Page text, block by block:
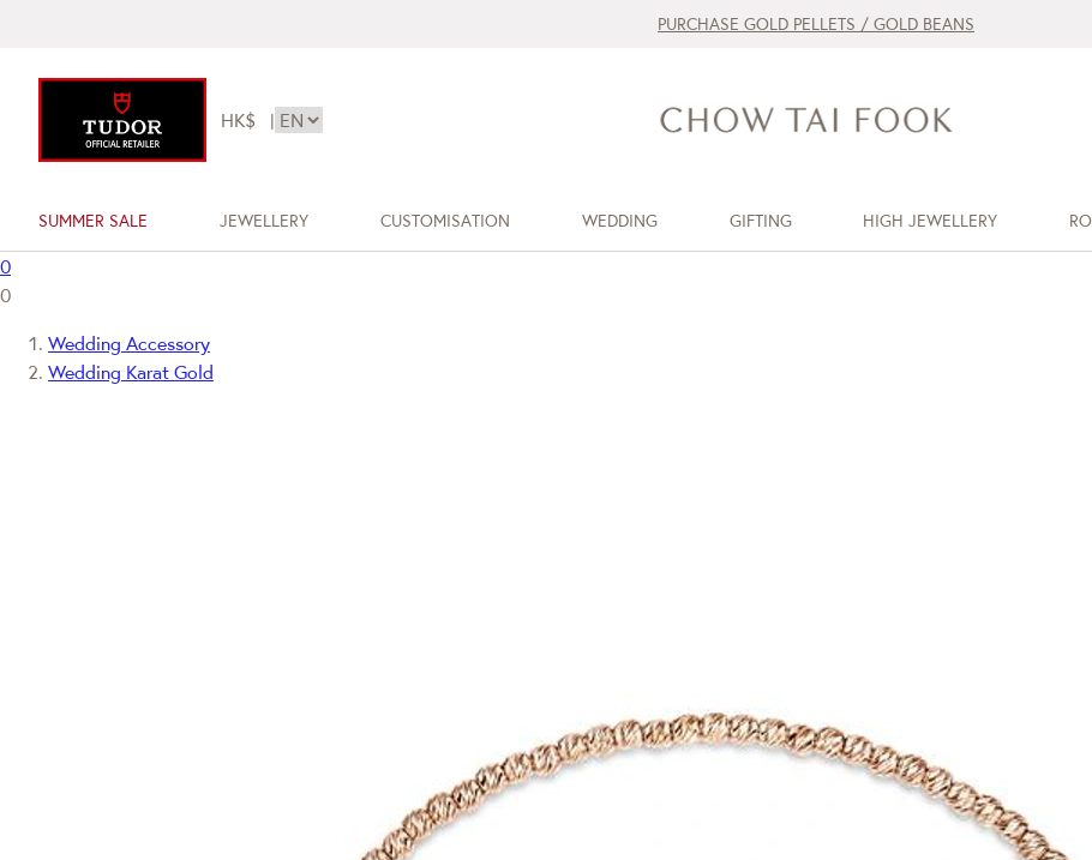
PURCHASE GOLD PELLETS / GOLD BEANS
HK$ |
SUMMER SALE JEWELLERY CUSTOMISATION WEDDING GIFTING HIGH JEWELLERY
0
0
Wedding Accessory
Wedding Karat Gold